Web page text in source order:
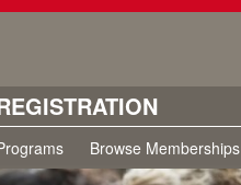
Browse Memberships